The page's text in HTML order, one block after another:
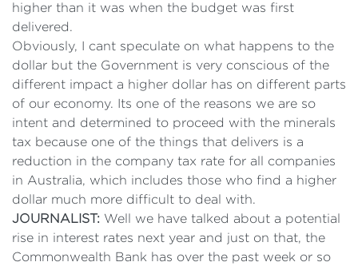
higher than it was when the budget was first
delivered.
Obviously, I cant speculate on what happens to the
dollar but the Government is very conscious of the
different impact a higher dollar has on different parts
of our economy. Its one of the reasons we are so
intent and determined to proceed with the minerals
tax because one of the things that delivers is a
reduction in the company tax rate for all companies
in Australia, which includes those who find a higher
dollar much more difficult to deal with.
JOURNALIST: Well we have talked about a potential
rise in interest rates next year and just on that, the
Commonwealth Bank has over the past week or so